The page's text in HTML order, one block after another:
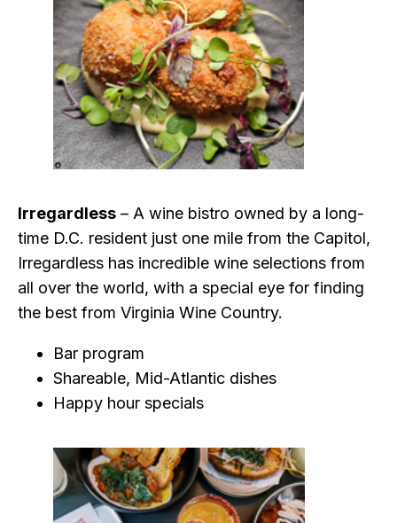
Irregardless – A wine bistro owned by a long-
time D.C. resident just one mile from the Capitol,
Irregardless has incredible wine selections from
all over the world, with a special eye for finding
the best from Virginia Wine Country.
Bar program
Shareable, Mid-Atlantic dishes
Happy hour specials